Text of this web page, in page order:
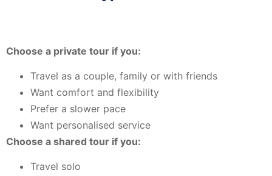
Choose a private tour if you:
Travel as a couple, family or with friends
Want comfort and flexibility
Prefer a slower pace
Want personalised service
Choose a shared tour if you:
Travel solo